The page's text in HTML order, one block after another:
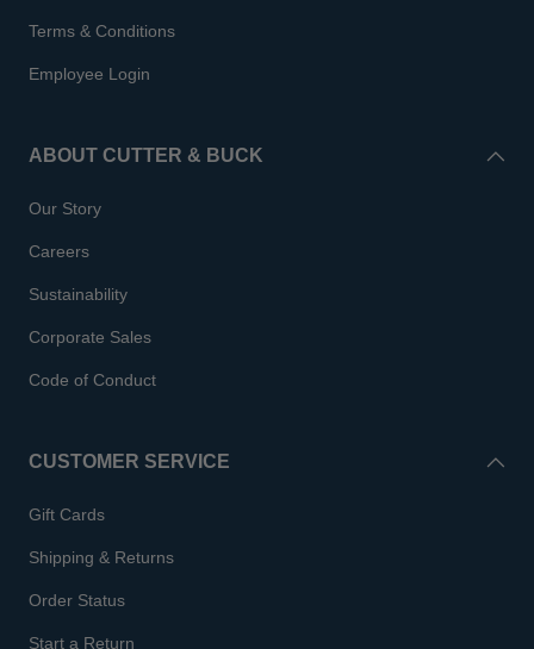
Terms & Conditions
Employee Login
ABOUT CUTTER & BUCK
Our Story
Careers
Sustainability
Corporate Sales
Code of Conduct
CUSTOMER SERVICE
Gift Cards
Shipping & Returns
Order Status
Start a Return